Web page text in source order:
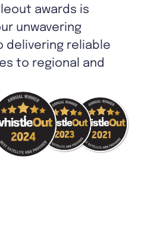
awards is
unwavering
delivering reliable
to regional and